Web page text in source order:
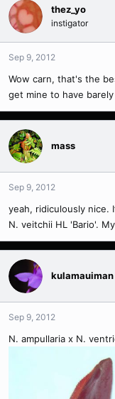
thez_yo
instigator
Sep 9, 2012
Wow carn, that's the
get mine to have
mass
Sep 9, 2012
yeah, ridiculously nice.
N. veitchii HL 'Bario'.
kulamauiman
Sep 9, 2012
N. ampullaria x N.